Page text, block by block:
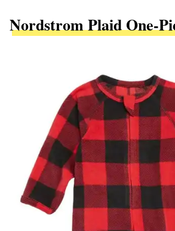
Nordstrom Plaid One-